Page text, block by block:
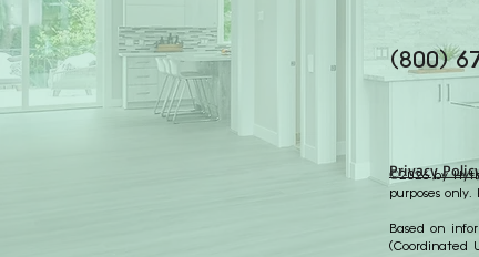
(800)
©2026 by
purposes
Based on
(Coordinated
Privacy